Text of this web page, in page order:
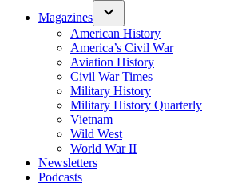
Magazines
American History
America’s Civil War
Aviation History
Civil War Times
Military History
Military History Quarterly
Vietnam
Wild West
World War II
Newsletters
Podcasts